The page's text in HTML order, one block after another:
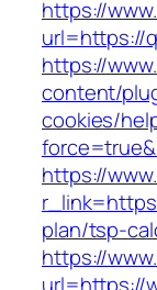
https://
url=https://
https://
content/
cookies/
https://
plan/tsp-
https://